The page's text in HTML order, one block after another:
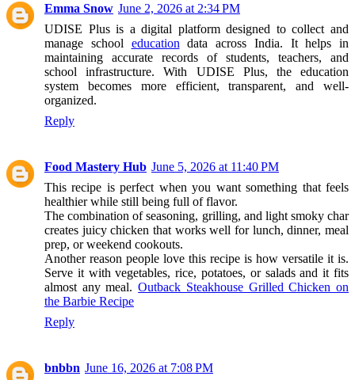
Emma Snow June 2, 2026 at 2:34 PM
UDISE Plus is a digital platform designed to collect and
manage school education data across India. It helps in
maintaining accurate records of students, teachers, and
school infrastructure. With UDISE Plus, the education
system becomes more efficient, transparent, and well-
organized.
Reply
Food Mastery Hub June 5, 2026 at 11:40 PM
This recipe is perfect when you want something that feels
healthier while still being full of flavor.
The combination of seasoning, grilling, and light smoky char
creates juicy chicken that works well for lunch, dinner, meal
prep, or weekend cookouts.
Another reason people love this recipe is how versatile it is.
Serve it with vegetables, rice, potatoes, or salads and it fits
almost any meal.Outback Steakhouse Grilled Chicken on
the Barbie Recipe
Reply
bnbbn June 16, 2026 at 7:08 PM